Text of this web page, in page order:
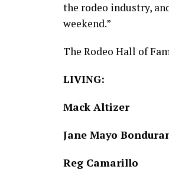
the rodeo industry,
weekend.”
The Rodeo Hall of
LIVING:
Mack Altizer
Jane Mayo
Reg Camarillo